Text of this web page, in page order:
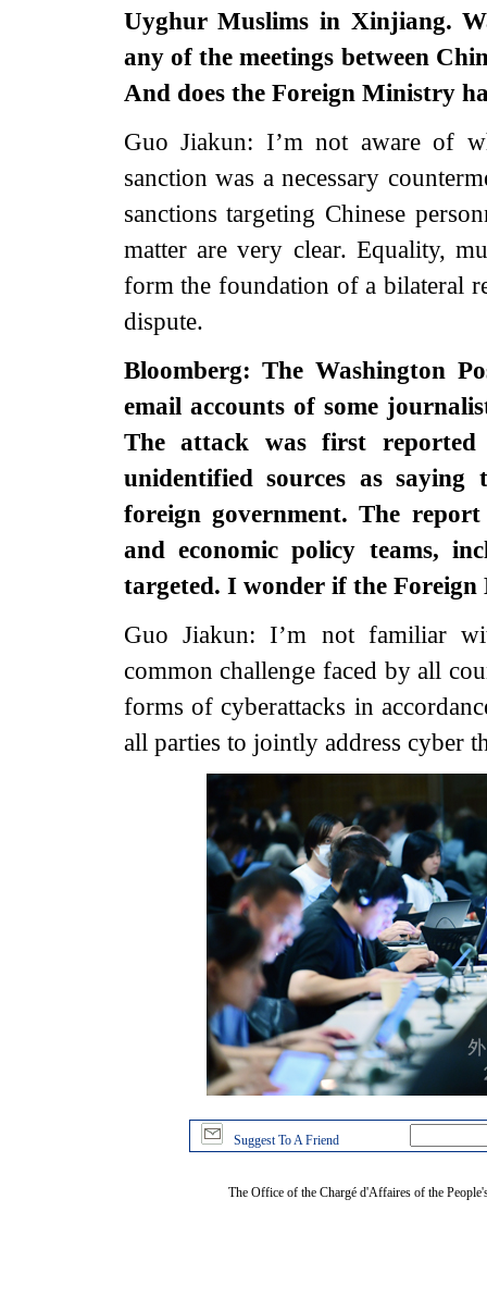
Uyghur Muslims in Xinjiang.
any of the meetings between
And does the Foreign Ministry
Guo Jiakun: I’m not aware of
sanction was a necessary
sanctions targeting Chinese
matter are very clear. Equality,
form the foundation of a bilateral
dispute.
Bloomberg: The Washington
email accounts of some
The attack was first
unidentified sources as
foreign government. The
and economic policy teams,
targeted. I wonder if the
Guo Jiakun: I’m not familiar
common challenge faced by all
forms of cyberattacks in
all parties to jointly address cyber
Suggest To A Friend
The Office of the Chargé d'Affaires of the